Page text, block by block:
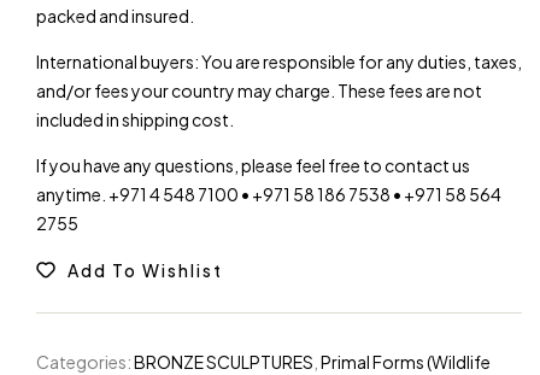
packed and insured.
International buyers: You are responsible for any duties, taxes,
and/or fees your country may charge. These fees are not
included in shipping cost.
If you have any questions, please feel free to contact us
anytime. +971 4 548 7100 • +971 58 186 7538 • +971 58 564
2755
Add To Wishlist
Categories:BRONZE SCULPTURES Primal Forms (Wildlife